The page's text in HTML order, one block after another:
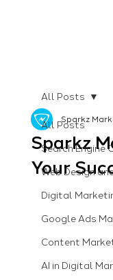
All Posts
Search Engine
Web Design
Digital
Google Ads
Content
AI in Digital
All Posts
Sparkz
Your
Sparkz